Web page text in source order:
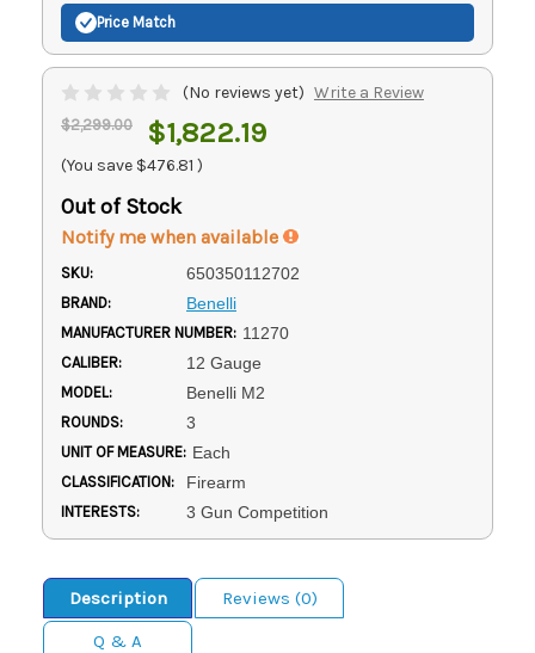
Price Match
(No reviews yet) Write a Review
$2,299.00 $1,822.19
(You save $476.81 )
Out of Stock
Notify me when available
SKU: 650350112702
BRAND: Benelli
MANUFACTURER NUMBER: 11270
CALIBER: 12 Gauge
MODEL: Benelli M2
ROUNDS: 3
UNIT OF MEASURE: Each
CLASSIFICATION: Firearm
INTERESTS: 3 Gun Competition
Description
Reviews (0)
Q & A